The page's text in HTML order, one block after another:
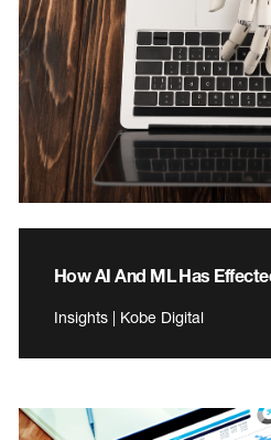
How AI And ML Has
Insights | Kobe Digital